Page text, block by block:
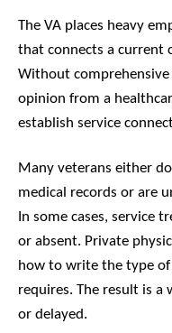
The VA places heavy
that connects a current
Without
opinion from a
establish service
Many veterans either
medical records or are
In some cases, service
or absent. Private
how to write the type of
requires. The result is a
or delayed.